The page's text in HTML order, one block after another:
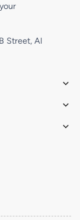
Street, Al